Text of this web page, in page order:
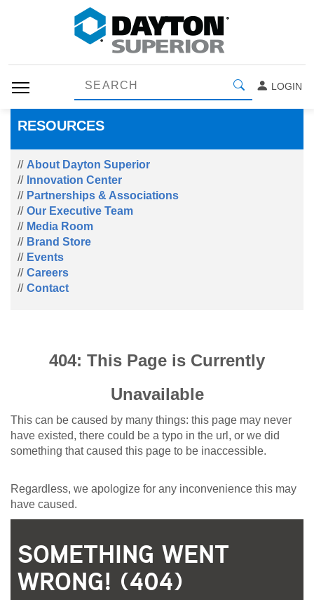
LOGIN
RESOURCES
About Dayton Superior
Innovation Center
Partnerships & Associations
Our Executive Team
Media Room
Brand Store
Events
Careers
Contact
404: This Page is Currently
Unavailable
This can be caused by many things: this page may never
have existed, there could be a typo in the url, or we did
something that caused this page to be inaccessible.
Regardless, we apologize for any inconvenience this may
have caused.
SOMETHING WENT
WRONG! (404)